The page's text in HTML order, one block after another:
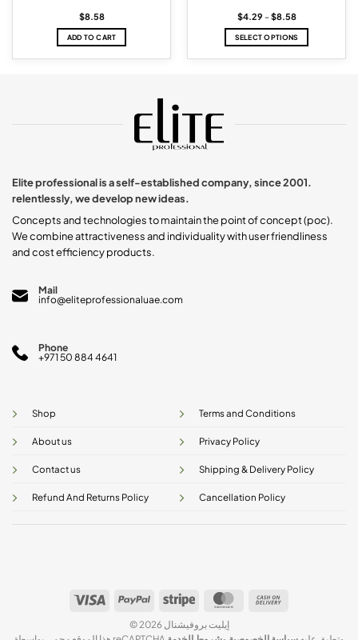
$8.58
ADD TO CART
$4.29 –$8.58Price
range:
$4.29
through
$8.58
SELECT OPTIONS
on
product
Elite professional is a self-established company, since 2001.
relentlessly, we develop new ideas.
Concepts and technologies to maintain the point of concept (poc).
We combine attractiveness and individuality with user friendliness
and cost efficiency products.
Mail
info@eliteprofessionaluae.com
Phone
+971 50 884 4641
Shop
About us
Contact us
Refund And Returns Policy
Terms and Conditions
Privacy Policy
Shipping & Delivery Policy
Cancellation Policy
Visa PayPal Stripe MasterCard
© 2026 إيليت بروفيشنال